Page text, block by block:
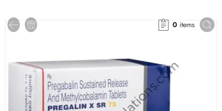
0 items